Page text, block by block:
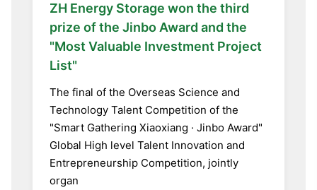
ZH Energy Storage won the third
prize of the Jinbo Award and the
"Most Valuable Investment Project
List"
The final of the Overseas Science and
Technology Talent Competition of the
"Smart Gathering Xiaoxiang · Jinbo Award"
Global High level Talent Innovation and
Entrepreneurship Competition, jointly
organ